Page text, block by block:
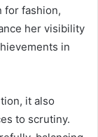
for fashion,
her visibility
in
it also
to scrutiny.